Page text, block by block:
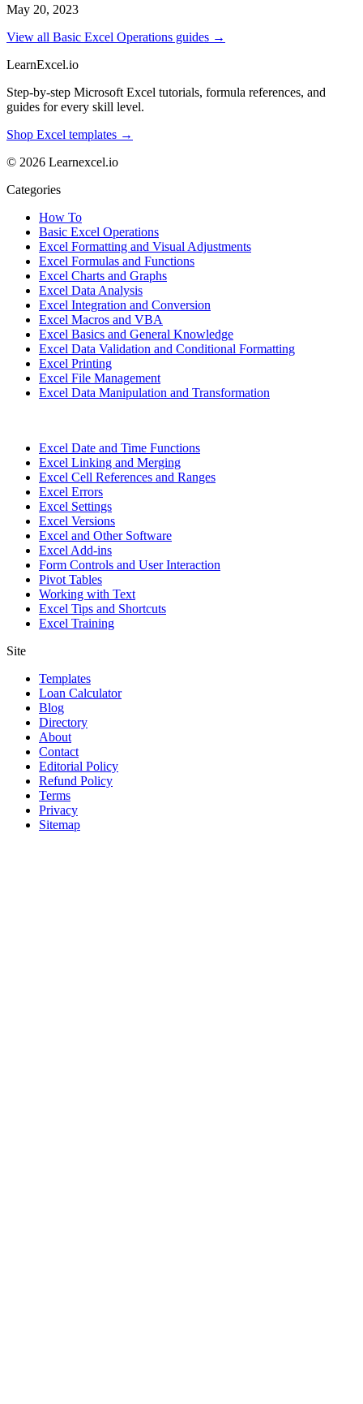
May 20, 2023
View all Basic Excel Operations guides →
LearnExcel.io
Step-by-step Microsoft Excel tutorials, formula references, and
guides for every skill level.
Shop Excel templates →
© 2026 Learnexcel.io
Categories
How To
Basic Excel Operations
Excel Formatting and Visual Adjustments
Excel Formulas and Functions
Excel Charts and Graphs
Excel Data Analysis
Excel Integration and Conversion
Excel Macros and VBA
Excel Basics and General Knowledge
Excel Data Validation and Conditional Formatting
Excel Printing
Excel File Management
Excel Data Manipulation and Transformation
Excel Date and Time Functions
Excel Linking and Merging
Excel Cell References and Ranges
Excel Errors
Excel Settings
Excel Versions
Excel and Other Software
Excel Add-ins
Form Controls and User Interaction
Pivot Tables
Working with Text
Excel Tips and Shortcuts
Excel Training
Site
Templates
Loan Calculator
Blog
Directory
About
Contact
Editorial Policy
Refund Policy
Terms
Privacy
Sitemap